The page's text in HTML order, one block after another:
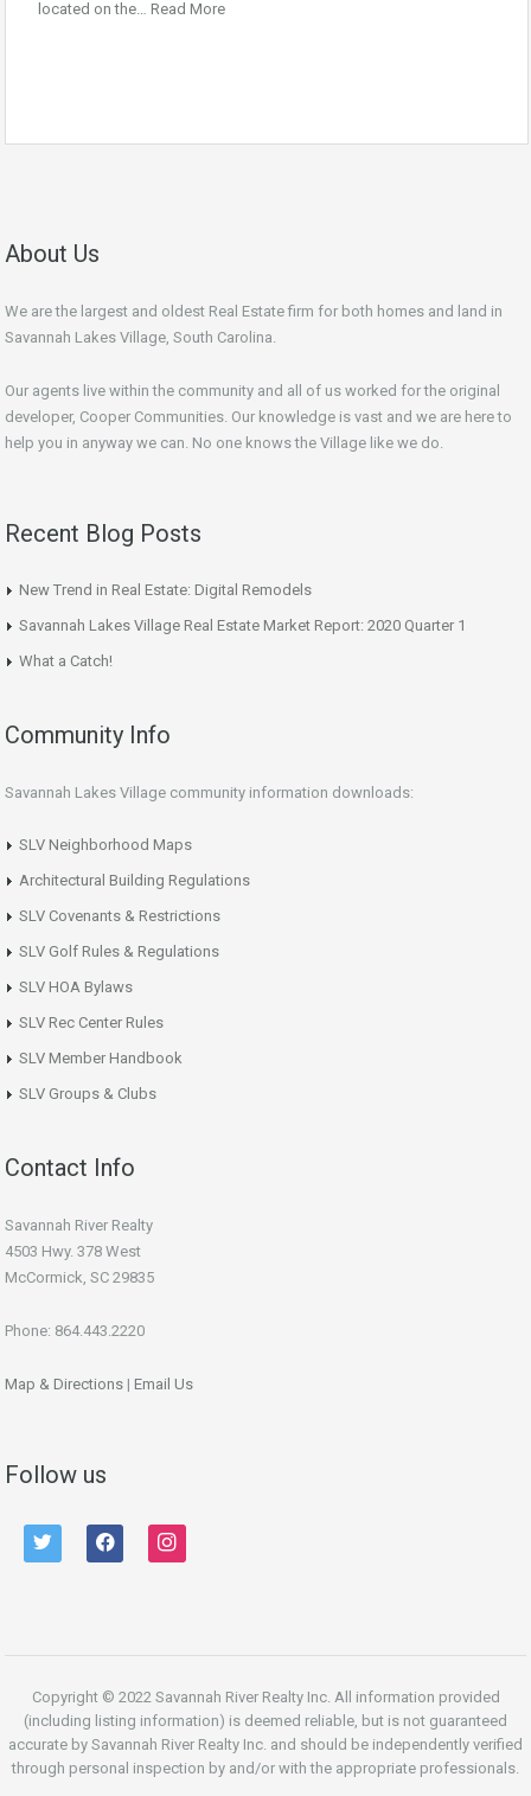
located on the… Read More
About Us
We are the largest and oldest Real Estate firm for both homes and land in
Savannah Lakes Village, South Carolina.
Our agents live within the community and all of us worked for the original
developer, Cooper Communities. Our knowledge is vast and we are here to
help you in anyway we can. No one knows the Village like we do.
Recent Blog Posts
New Trend in Real Estate: Digital Remodels
Savannah Lakes Village Real Estate Market Report: 2020 Quarter 1
What a Catch!
Community Info
Savannah Lakes Village community information downloads:
SLV Neighborhood Maps
Architectural Building Regulations
SLV Covenants & Restrictions
SLV Golf Rules & Regulations
SLV HOA Bylaws
SLV Rec Center Rules
SLV Member Handbook
SLV Groups & Clubs
Contact Info
Savannah River Realty
4503 Hwy. 378 West
McCormick, SC 29835
Phone: 864.443.2220
Map & Directions | Email Us
Follow us
twitter facebook instagram
Copyright © 2022 Savannah River Realty Inc. All information provided
(including listing information) is deemed reliable, but is not guaranteed
accurate by Savannah River Realty Inc. and should be independently verified
through personal inspection by and/or with the appropriate professionals.